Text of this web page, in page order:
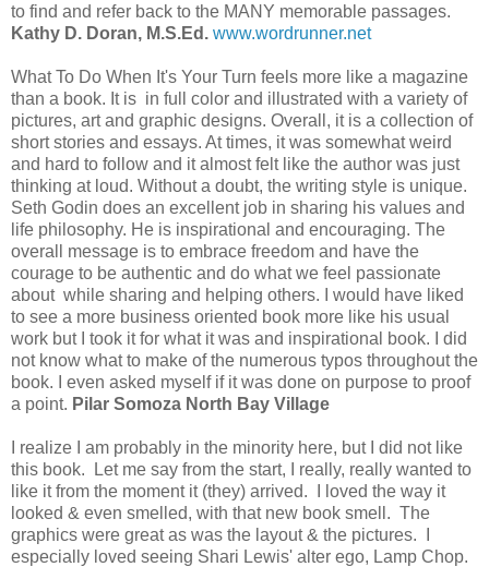
to find and refer back to the MANY memorable passages.
Kathy D. Doran, M.S.Ed. www.wordrunner.net
What To Do When It's Your Turn feels more like a magazine
than a book. It is in full color and illustrated with a variety of
pictures, art and graphic designs. Overall, it is a collection of
short stories and essays. At times, it was somewhat weird
and hard to follow and it almost felt like the author was just
thinking at loud. Without a doubt, the writing style is unique.
Seth Godin does an excellent job in sharing his values and
life philosophy. He is inspirational and encouraging. The
overall message is to embrace freedom and have the
courage to be authentic and do what we feel passionate
about while sharing and helping others. I would have liked
to see a more business oriented book more like his usual
work but I took it for what it was and inspirational book. I did
not know what to make of the numerous typos throughout the
book. I even asked myself if it was done on purpose to proof
a point. Pilar Somoza North Bay Village
I realize I am probably in the minority here, but I did not like
this book. Let me say from the start, I really, really wanted to
like it from the moment it (they) arrived. I loved the way it
looked & even smelled, with that new book smell. The
graphics were great as was the layout & the pictures. I
especially loved seeing Shari Lewis' alter ego, Lamp Chop.